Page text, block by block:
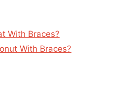
With Braces?
With Braces?